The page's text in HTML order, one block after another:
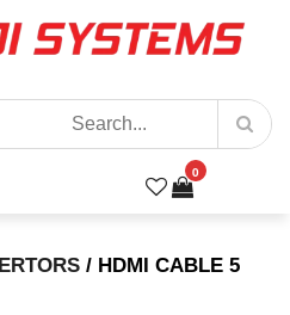
0
5 MTRS
HDMI CABLE 5 MTRS
/ HDMI CABLE 5